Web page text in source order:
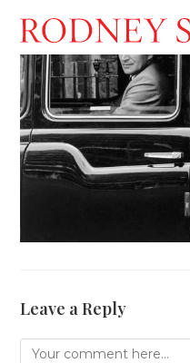
content
Leave a Reply
Comment